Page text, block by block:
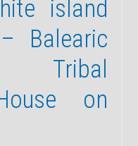
island
Balearic
Tribal
on